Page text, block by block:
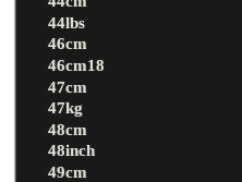
44lbs
46cm
46cm18
47cm
47kg
48cm
48inch
49cm